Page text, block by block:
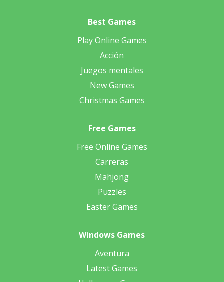
Best Games
Play Online Games
Acción
Juegos mentales
New Games
Christmas Games
Free Games
Free Online Games
Carreras
Mahjong
Puzzles
Easter Games
Windows Games
Aventura
Latest Games